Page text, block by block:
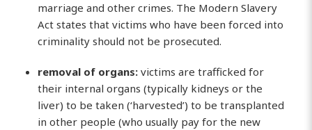
marriage and other crimes. The Modern Slavery
Act states that victims who have been forced into
criminality should not be prosecuted.
removal of organs: victims are trafficked for
their internal organs (typically kidneys or the
liver) to be taken (‘harvested’) to be transplanted
in other people (who usually pay for the new